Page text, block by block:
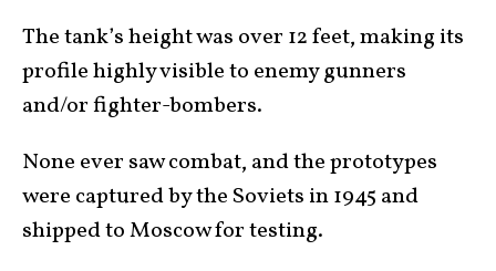
The tank’s height was over 12 feet, making its
profile highly visible to enemy gunners
and/or fighter-bombers.
None ever saw combat, and the prototypes
were captured by the Soviets in 1945 and
shipped to Moscow for testing.